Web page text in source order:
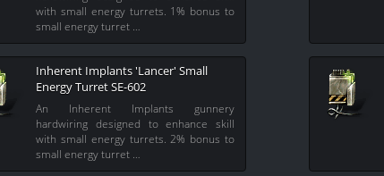
with small energy turrets. 1% bonus to
small energy turret …
Inherent Implants 'Lancer' Small
Energy Turret SE-602
An Inherent Implants gunnery
hardwiring designed to enhance skill
with small energy turrets. 2% bonus to
small energy turret …